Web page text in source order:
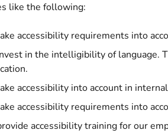
like the following:
accessibility requirements into
in the intelligibility of language.
accessibility into account in
accessibility requirements into
accessibility training for our